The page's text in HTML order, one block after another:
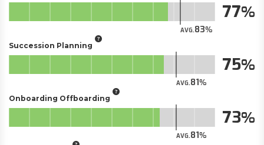
AVG.83
77
Succession Planning
AVG.81
75
Onboarding Offboarding
AVG.81
73